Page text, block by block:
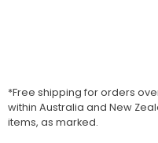
*Free shipping for orders
within Australia and New
items, as marked.